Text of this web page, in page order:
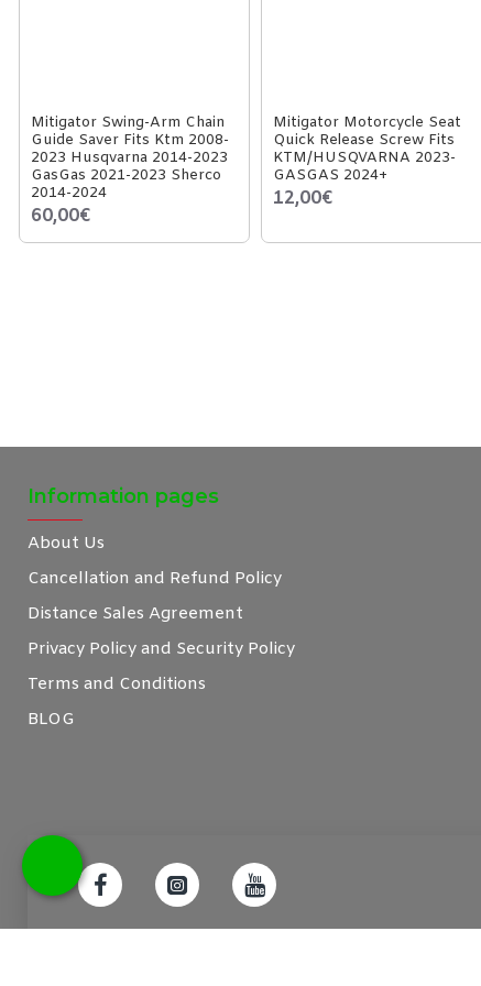
Mitigator Swing-Arm Chain
Guide Saver Fits Ktm 2008-
2023 Husqvarna 2014-2023
GasGas 2021-2023 Sherco
2014-2024
60,00€
Mitigator Motorcycle Seat
Quick Release Screw Fits
KTM/HUSQVARNA 2023-
GASGAS 2024+
12,00€
Information pages
About Us
Cancellation and Refund Policy
Distance Sales Agreement
Privacy Policy and Security Policy
Terms and Conditions
BLOG